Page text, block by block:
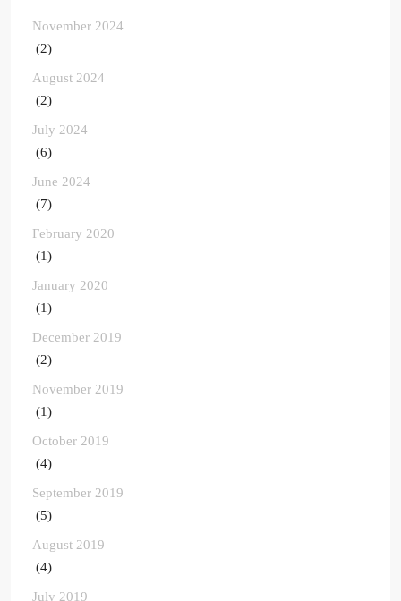
November 2024
(2)
August 2024
(2)
July 2024
(6)
June 2024
(7)
February 2020
(1)
January 2020
(1)
December 2019
(2)
November 2019
(1)
October 2019
(4)
September 2019
(5)
August 2019
(4)
July 2019